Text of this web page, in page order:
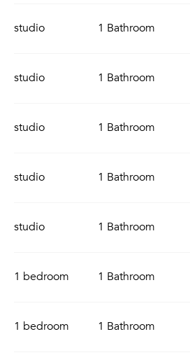
studio 1 Bathroom
studio 1 Bathroom
studio 1 Bathroom
studio 1 Bathroom
studio 1 Bathroom
1 bedroom 1 Bathroom
1 bedroom 1 Bathroom